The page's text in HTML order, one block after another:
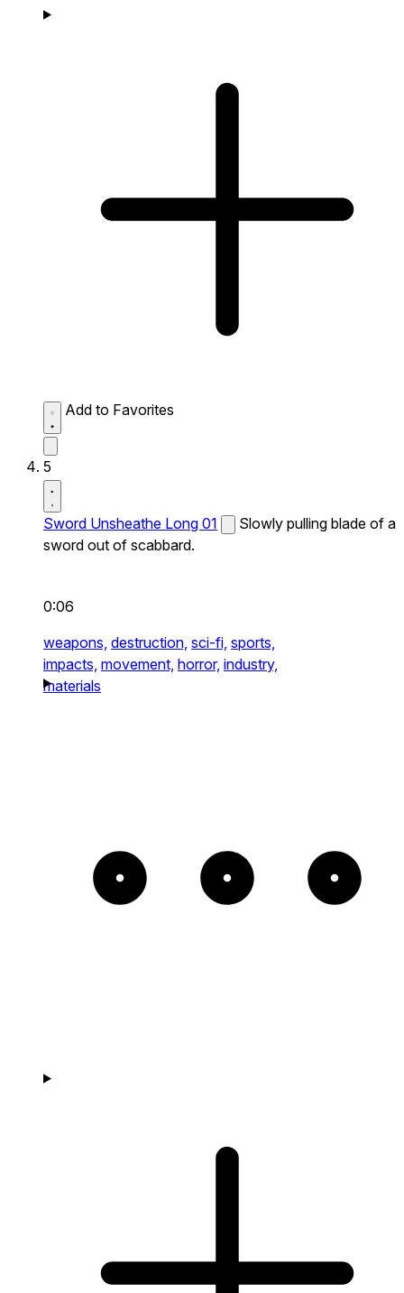
Add to Favorites
5
Sword Unsheathe Long 01
Slowly pulling blade of a
sword out of scabbard.
0:06
weapons, destruction, sci-fi, sports,
impacts, movement, horror, industry,
materials